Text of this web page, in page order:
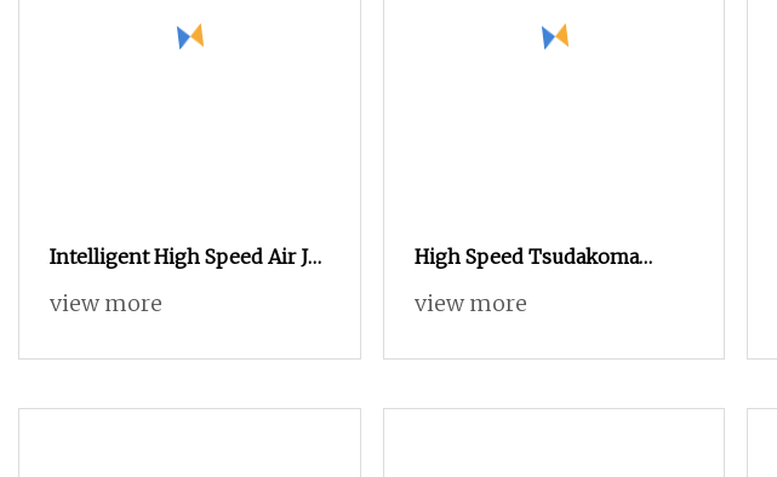
Intelligent High Speed Air Jet
Loom Jx70A for Chemical
view more
High Speed Tsudakoma
Dobby Weaving Power
Flannelette Spandex Yarn
view more